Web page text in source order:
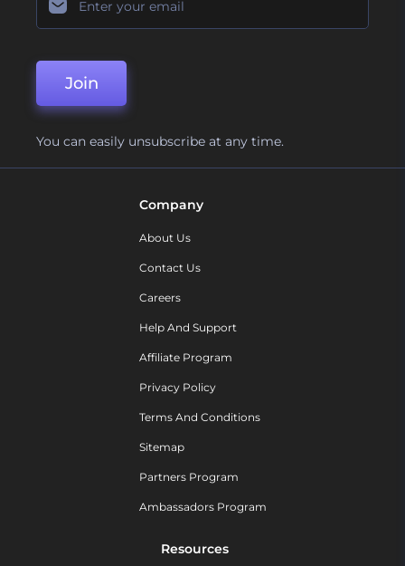
Join
You can easily unsubscribe at any time.
Company
About Us
Contact Us
Careers
Help And Support
Affiliate Program
Privacy Policy
Terms And Conditions
Sitemap
Partners Program
Ambassadors Program
Resources